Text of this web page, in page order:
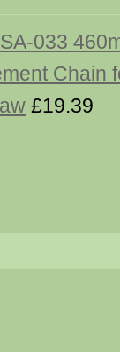
033
Chain
£19.39